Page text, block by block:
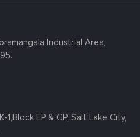
Industrial Area,
1,Block EP & GP, Salt Lake City,